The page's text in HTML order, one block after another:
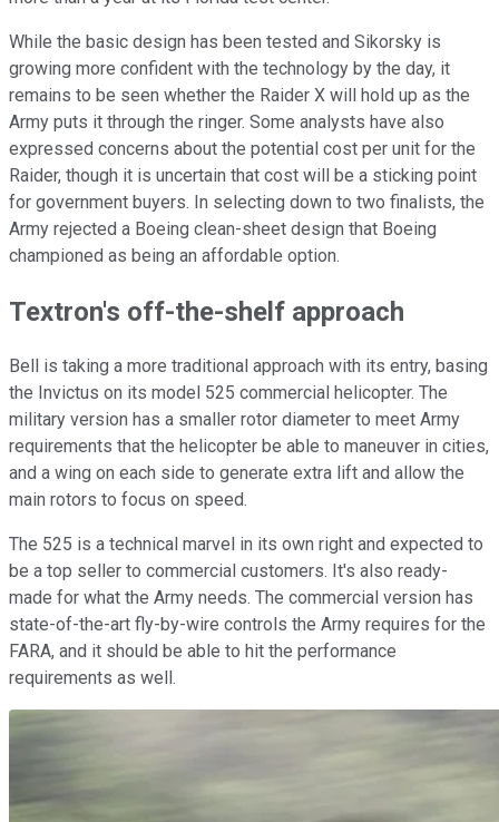
While the basic design has been tested and Sikorsky is
growing more confident with the technology by the day, it
remains to be seen whether the Raider X will hold up as the
Army puts it through the ringer. Some analysts have also
expressed concerns about the potential cost per unit for the
Raider, though it is uncertain that cost will be a sticking point
for government buyers. In selecting down to two finalists, the
Army rejected a Boeing clean-sheet design that Boeing
championed as being an affordable option.
Textron's off-the-shelf approach
Bell is taking a more traditional approach with its entry, basing
the Invictus on its model 525 commercial helicopter. The
military version has a smaller rotor diameter to meet Army
requirements that the helicopter be able to maneuver in cities,
and a wing on each side to generate extra lift and allow the
main rotors to focus on speed.
The 525 is a technical marvel in its own right and expected to
be a top seller to commercial customers. It's also ready-
made for what the Army needs. The commercial version has
state-of-the-art fly-by-wire controls the Army requires for the
FARA, and it should be able to hit the performance
requirements as well.